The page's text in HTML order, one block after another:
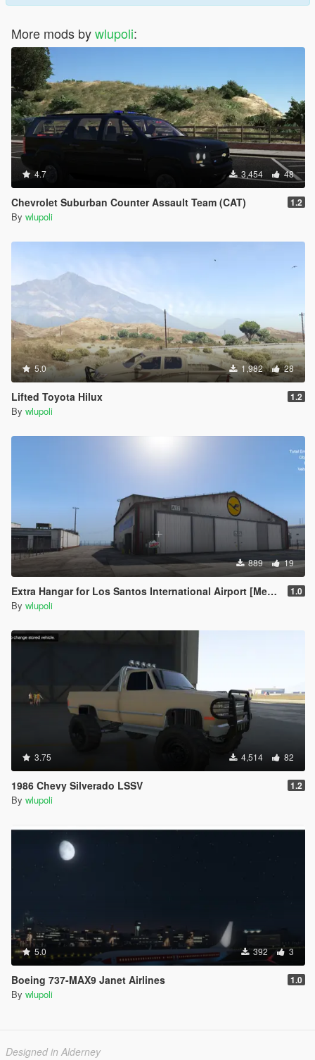
More mods bywlupoli:
4.7 3,454 48
Chevrolet Suburban Counter Assault Team (CAT) 1.2
By wlupoli
5.0 1,982 28
Lifted Toyota Hilux 1.2
By wlupoli
889 19
Extra Hangar for Los Santos International Airport [Menyoo] [Map Editor] [SPG] 1.0
By wlupoli
3.75 4,514 82
1986 Chevy Silverado LSSV 1.2
By wlupoli
5.0 392 3
Boeing 737-MAX9 Janet Airlines 1.0
By wlupoli
Designed in Alderney